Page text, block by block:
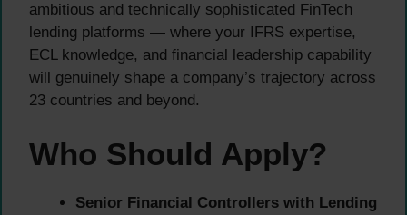
ambitious and technically sophisticated FinTech
lending platforms — where your IFRS expertise,
ECL knowledge, and financial leadership capability
will genuinely shape a company’s trajectory across
23 countries and beyond.
Who Should Apply?
Senior Financial Controllers with Lending